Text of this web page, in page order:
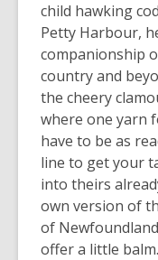
child hawking
Petty Harbour,
companionship
country and
the cheery
where one yarn
have to be as
line to get your
into theirs
own version of
of
offer a little balm.